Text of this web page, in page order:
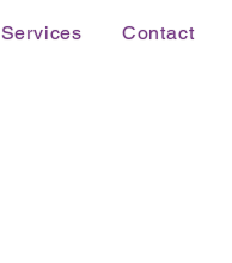
Services Contact